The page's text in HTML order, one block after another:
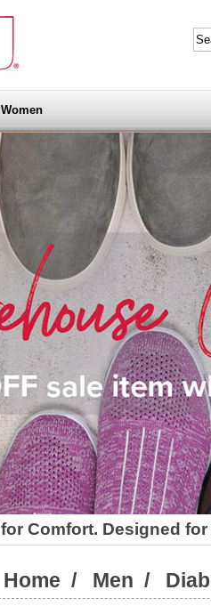
Women
Comfort. Designed
Home / Men /